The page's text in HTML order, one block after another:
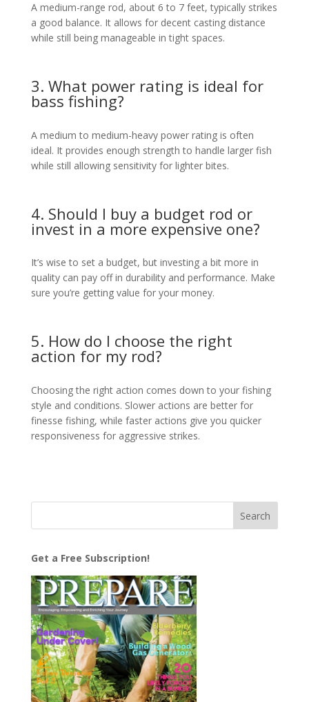
A medium-range rod, about 6 to 7 feet, typically strikes
a good balance. It allows for decent casting distance
while still being manageable in tight spaces.
3. What power rating is ideal for
bass fishing?
A medium to medium-heavy power rating is often
ideal. It provides enough strength to handle larger fish
while still allowing sensitivity for lighter bites.
4. Should I buy a budget rod or
invest in a more expensive one?
It’s wise to set a budget, but investing a bit more in
quality can pay off in durability and performance. Make
sure you’re getting value for your money.
5. How do I choose the right
action for my rod?
Choosing the right action comes down to your fishing
style and conditions. Slower actions are better for
finesse fishing, while faster actions give you quicker
responsiveness for aggressive strikes.
Get a Free Subscription!